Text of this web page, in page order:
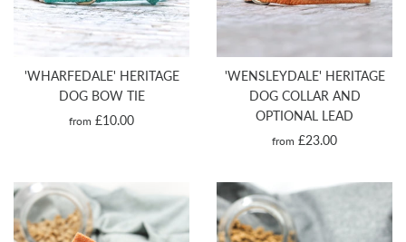
'WHARFEDALE' HERITAGE
DOG BOW TIE
from £10.00
'WENSLEYDALE' HERITAGE
DOG COLLAR AND
OPTIONAL LEAD
from £23.00